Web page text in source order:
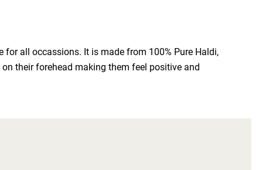
all occassions. It is made from 100% Pure Haldi,
their forehead making them feel positive and